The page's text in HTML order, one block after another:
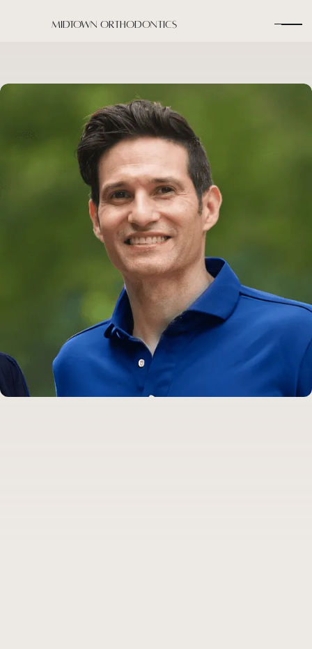
Midtown Orthodontics
Bradley Lands